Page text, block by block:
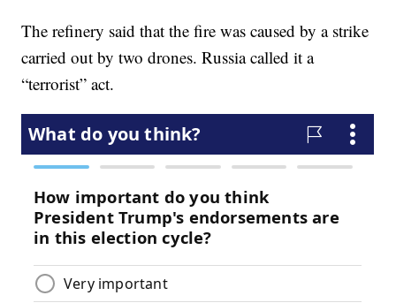
The refinery said that the fire was caused by a strike
carried out by two drones. Russia called it a
“terrorist” act.